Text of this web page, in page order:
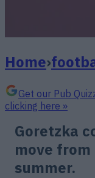
Home›
Get our Pub
clicking here »
Goretzka
move
summer.